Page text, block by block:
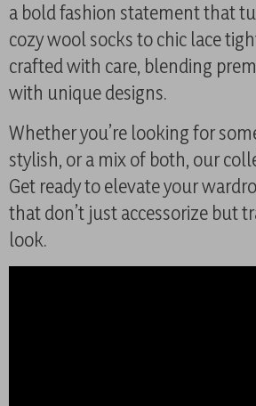
a bold fashion statement that
cozy wool socks to chic lace
crafted with care, blending
with unique designs.
Whether you’re looking for
stylish, or a mix of both, our
Get ready to elevate your
that don’t just accessorize but
look.